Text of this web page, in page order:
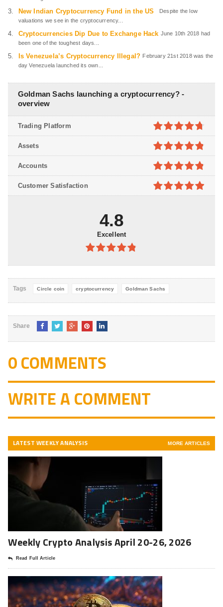
New Indian Cryptocurrency Fund in the US
Despite the low
valuations we see in the cryptocurrency...
Cryptocurrencies Dip Due to Exchange Hack June 10th 2018 had
been one of the toughest days...
Is Venezuela’s Cryptocurrency Illegal? February 21st 2018 was the
day Venezuela launched its own...
Goldman Sachs launching a cryptocurrency? -
overview
4.7out of
5
Trading Platform
4.8out of
5
Assets
4.8out of
5
Accounts
Customer Satisfaction
4.8
Excellent
4.8out of
Tags Circle coin cryptocurrency Goldman Sachs
Share
0 COMMENTS
WRITE A COMMENT
LATEST WEEKLY ANALYSIS MORE ARTICLES
Weekly Crypto Analysis April 20-26, 2026
Read Full Article